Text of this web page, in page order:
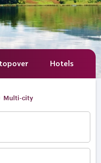
Hotels
Multi-city